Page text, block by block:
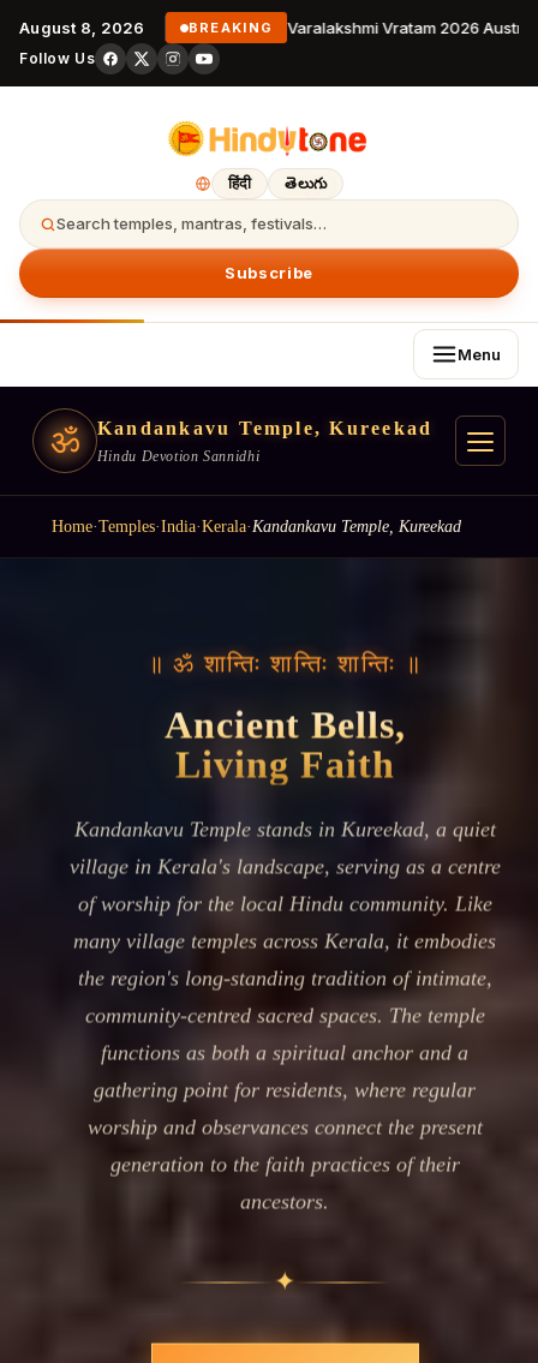
August 8, 2026 BREAKING Varalakshmi Vratam 2026
Follow Us
हिंदी తెలుగు
Search temples, mantras, festivals…
Subscribe
Menu
ॐ Kandankavu Temple, Kureekad
Hindu Devotion Sannidhi
Home·Temples·India·Kerala·Kandankavu Temple, Kureekad
॥ ॐ शान्तिः शान्तिः शान्तिः ॥
Ancient Bells,
Living Faith
Kandankavu Temple stands in Kureekad, a quiet
village in Kerala's landscape, serving as a centre
of worship for the local Hindu community. Like
many village temples across Kerala, it embodies
the region's long-standing tradition of intimate,
community-centred sacred spaces. The temple
functions as both a spiritual anchor and a
gathering point for residents, where regular
worship and observances connect the present
generation to the faith practices of their
ancestors.
✦